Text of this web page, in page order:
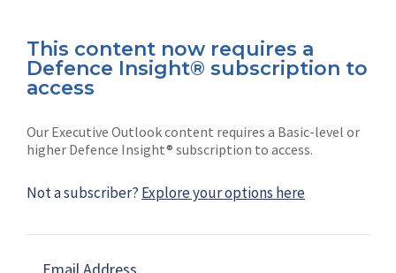
This content now requires a
Defence Insight® subscription to
access
Our Executive Outlook content requires a Basic-level or
higher Defence Insight® subscription to access.
Not a subscriber? Explore your options here
Connect with us on socials
Shephard